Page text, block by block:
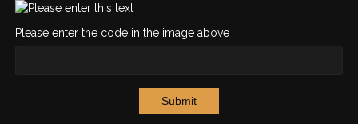
Please enter the code in the image above
Submit